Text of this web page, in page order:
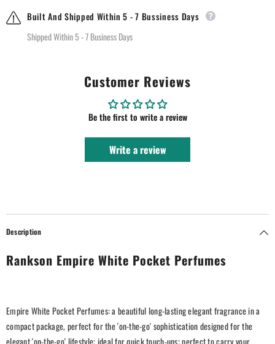
Built And Shipped Within 5 - 7 Bussiness Days
Shipped Within 5 - 7 Business Days
Customer Reviews
Be the first to write a review
Write a review
Description
Rankson Empire White Pocket Perfumes
Empire White Pocket Perfumes: a beautiful long-lasting elegant fragrance in a
compact package, perfect for the 'on-the-go' sophistication designed for the
elegant 'on-the-go' lifestyle; ideal for quick touch-ups; perfect to carry your